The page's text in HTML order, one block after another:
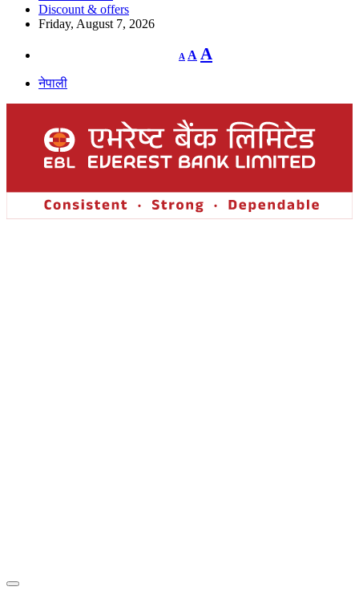
Discount & offers
Friday, August 7, 2026
A
Decrease
font
A Reset
font
A
नेपाली